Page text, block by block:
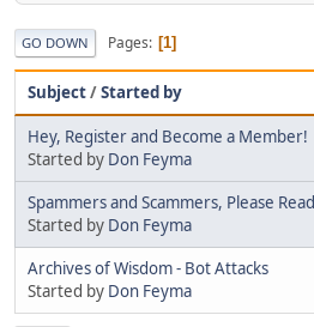
GO DOWN Pages 1
Subject/Started by
Hey, Register and Become a Member!
Started by Don Feyma
Spammers and Scammers, Please Read
Started by Don Feyma
Archives of Wisdom - Bot Attacks
Started by Don Feyma